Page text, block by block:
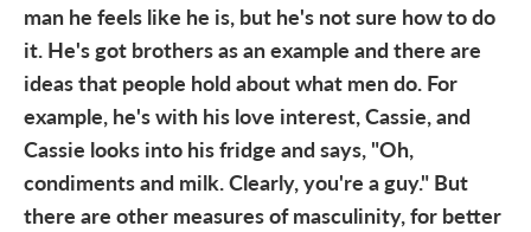
man he feels like he is, but he's not sure how to do
it. He's got brothers as an example and there are
ideas that people hold about what men do. For
example, he's with his love interest, Cassie, and
Cassie looks into his fridge and says, "Oh,
condiments and milk. Clearly, you're a guy." But
there are other measures of masculinity, for better